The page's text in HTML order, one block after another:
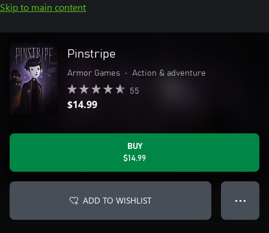
Skip to main content
Pinstripe
Armor Games • Action & adventure
55
$14.99
BUY
$14.99
ADD TO WISHLIST ● ● ●